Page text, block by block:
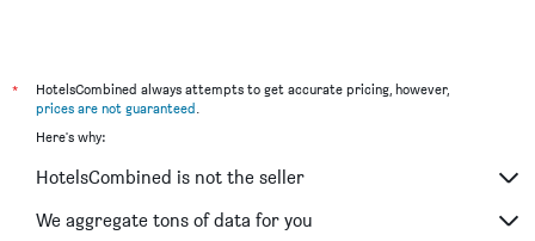
Bristol hotels
Oxford hotels
Gatwick hotels
Luton hotels
*
HotelsCombined always attempts to get accurate pricing, however,
prices are not guaranteed
Here's why:
HotelsCombined is not the seller
We aggregate tons of data for you